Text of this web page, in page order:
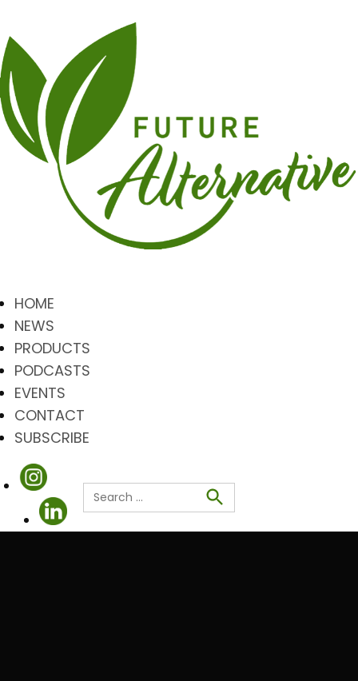
HOME
NEWS
PRODUCTS
PODCASTS
EVENTS
CONTACT
SUBSCRIBE
Search
for:
Search